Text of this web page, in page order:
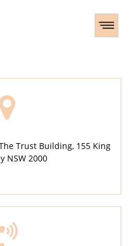
Trust Building, 155 King
NSW 2000